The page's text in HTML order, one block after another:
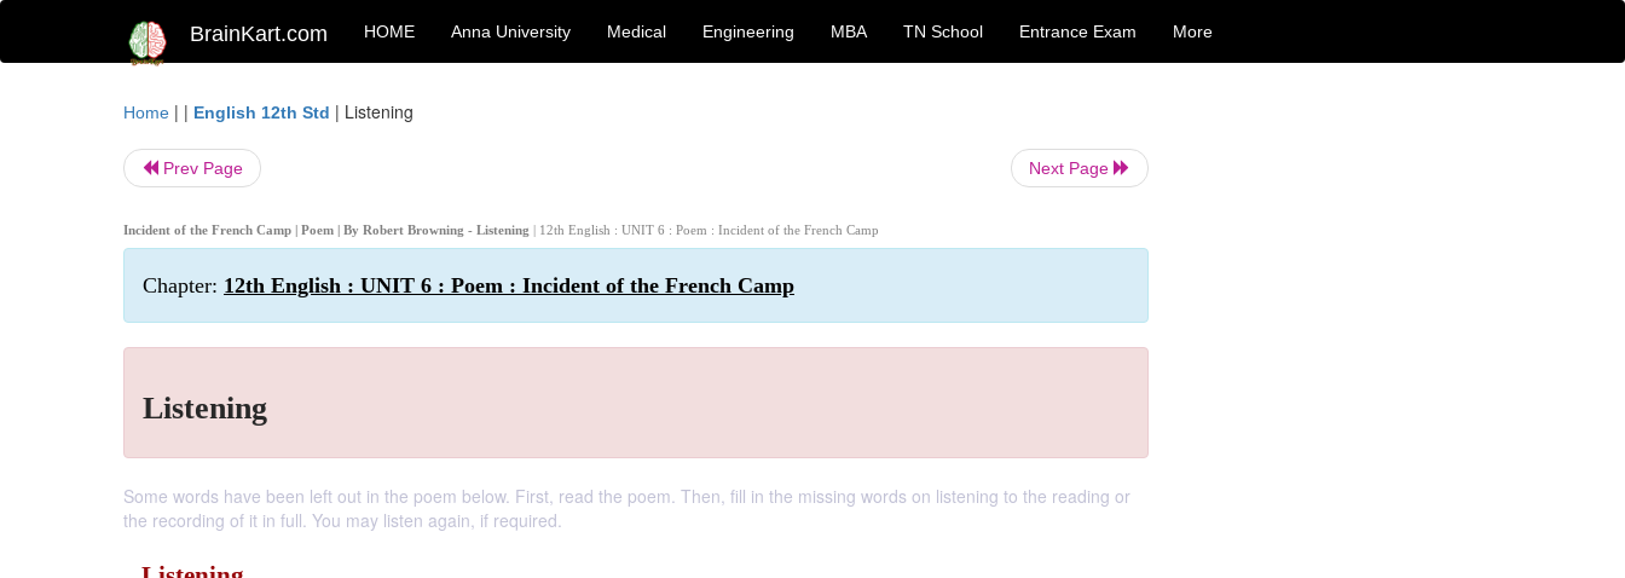
BrainKart.com HOME Anna University Medical Engineering MBA TN School Entrance Exam More
Home | | English 12th Std | Listening
Prev Page Next Page
Incident of the French Camp | Poem | By Robert Browning - Listening | 12th English : UNIT 6 : Poem : Incident of the French Camp
Chapter: 12th English : UNIT 6 : Poem : Incident of the French Camp
Listening
Some words have been left out in the poem below. First, read the poem. Then, fill in the missing words on listening to the reading or
the recording of it in full. You may listen again, if required.